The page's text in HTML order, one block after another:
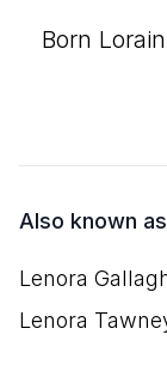
born Lorain, OH 1907-died New York City
Also known as
Lenora
Lenora